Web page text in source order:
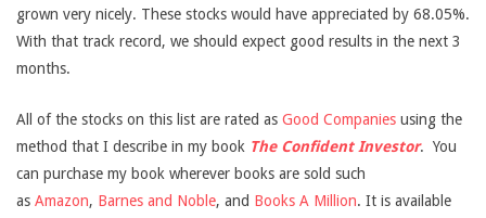
grown very nicely. These stocks would have appreciated by 68.05%.
With that track record, we should expect good results in the next 3
months.
All of the stocks on this list are rated as Good Companies using the
method that I describe in my book The Confident Investor. You
can purchase my book wherever books are sold such
as Amazon, Barnes and Noble, and Books A Million. It is available